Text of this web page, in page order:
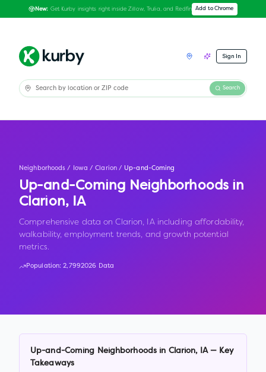
New: Get Kurby insights right inside Zillow, Trulia, and Redfin Add to Chrome
Sign In
Search
Neighborhoods / Iowa / Clarion / Up-and-Coming
Up-and-Coming Neighborhoods in
Clarion, IA
Comprehensive data on Clarion, IA including affordability,
walkability, employment trends, and growth potential
metrics.
Population:2,7992026 Data
Up-and-Coming Neighborhoods in Clarion, IA— Key
Takeaways